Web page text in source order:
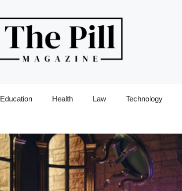
Education Health Law Technology